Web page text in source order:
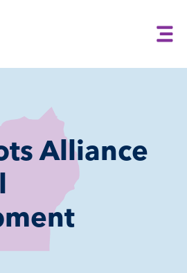
Alliance